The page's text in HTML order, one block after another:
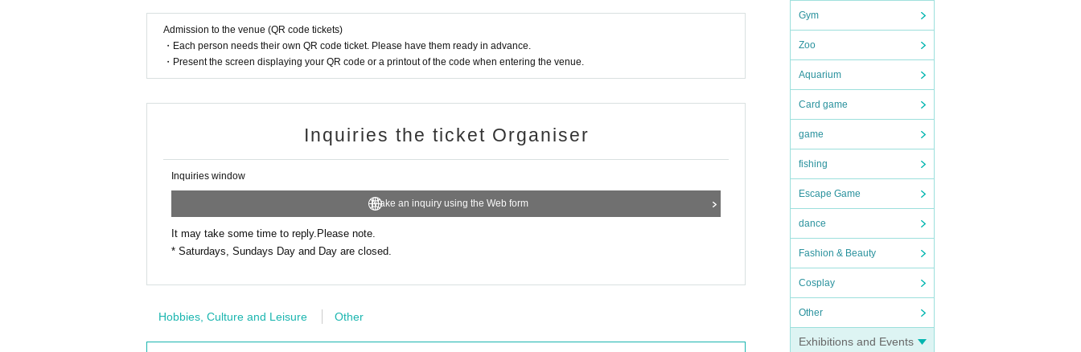
Gym
Zoo
Aquarium
Card game
game
fishing
Escape Game
dance
Fashion & Beauty
Cosplay
Other
Exhibitions and Events
＜身分証明書の一例＞
Name that can be confirmed (driver's license, insurance card, university (birthdate), such as ID card)
* Vouchers, transportation IC cards, cash cards, and Credit card are invalid.
Admission to the venue (QR code tickets)
・Each person needs their own QR code ticket. Please have them ready in advance.
・Present the screen displaying your QR code or a printout of the code when entering the venue.
Inquiries the ticket Organiser
Inquiries window
Make an inquiry using the Web form
It may take some time to reply. Please note.
* Saturdays, Sundays Day and Day are closed.
Hobbies, Culture and Leisure Other